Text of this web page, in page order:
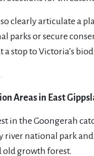
clearly articulate a
parks or secure
stop to Victoria’s
Areas in East
in the Goongerah
river national park
old growth forest.